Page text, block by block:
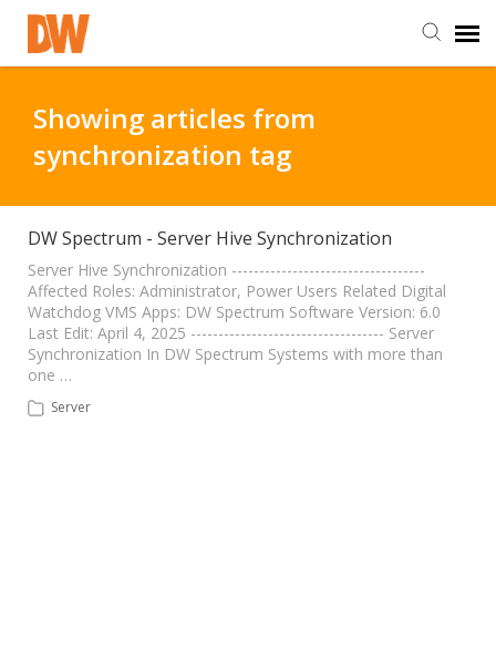
Staff Login
Customer Login
Support Resources
DW University
Showing articles from
synchronization tag
DW Spectrum - Server Hive Synchronization
Server Hive Synchronization -----------------------------------
Affected Roles: Administrator, Power Users Related Digital
Watchdog VMS Apps: DW Spectrum Software Version: 6.0
Last Edit: April 4, 2025 ----------------------------------- Server
Synchronization In DW Spectrum Systems with more than
one …
Server